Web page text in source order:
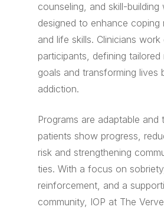
counseling, and skill-building
designed to enhance coping
and life skills. Clinicians
participants, defining
goals and transforming lives
addiction.
Programs are adaptable and
patients show progress,
risk and strengthening
ties. With a focus on
reinforcement, and a
community, IOP at The